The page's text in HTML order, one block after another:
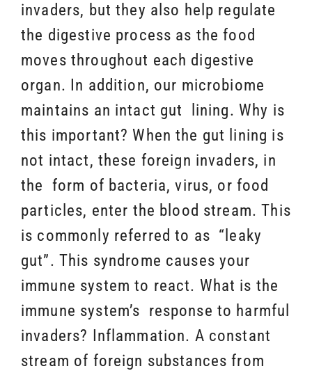
invaders, but they also help regulate
the digestive process as the food
moves throughout each digestive
organ. In addition, our microbiome
maintains an intact gut lining. Why is
this important? When the gut lining is
not intact, these foreign invaders, in
the form of bacteria, virus, or food
particles, enter the blood stream. This
is commonly referred to as “leaky
gut”. This syndrome causes your
immune system to react. What is the
immune system’s response to harmful
invaders? Inflammation. A constant
stream of foreign substances from